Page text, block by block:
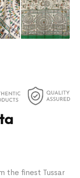
the finest Tussar